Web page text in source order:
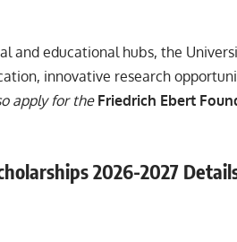
and educational hubs, the
innovative research
apply for the Friedrich Ebert
2026-2027